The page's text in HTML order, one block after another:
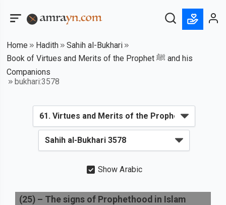
Home Hadith
Sahih al-Bukhari
Book of Virtues and Merits of the Prophet ﷺ and his
Companions
bukhari:3578
Show Arabic
(25) – The signs of Prophethood in Islam